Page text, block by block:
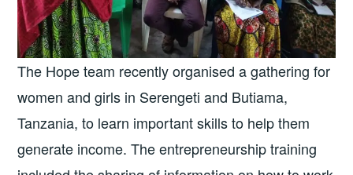
The Hope team recently organised a gathering for
women and girls in Serengeti and Butiama,
Tanzania, to learn important skills to help them
generate income. The entrepreneurship training